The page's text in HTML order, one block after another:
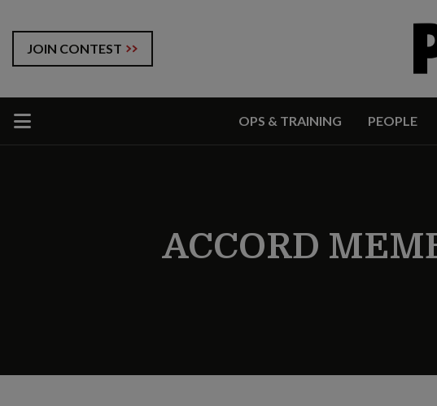
JOIN CONTEST
OPS & TRAINING PEOPLE
ACCORD